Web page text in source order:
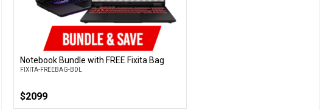
Customise
Notebook Bundle with FREE Fixita Bag
FIXITA-FREEBAG-BDL
$2099